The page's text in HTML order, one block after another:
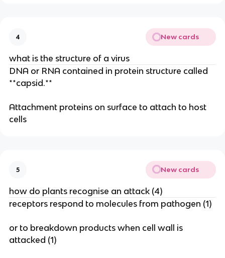
4 New cards
what is the structure of a virus
DNA or RNA contained in protein structure called
**capsid.**
Attachment proteins on surface to attach to host
cells
5 New cards
how do plants recognise an attack (4)
receptors respond to molecules from pathogen (1)
or to breakdown products when cell wall is
attacked (1)